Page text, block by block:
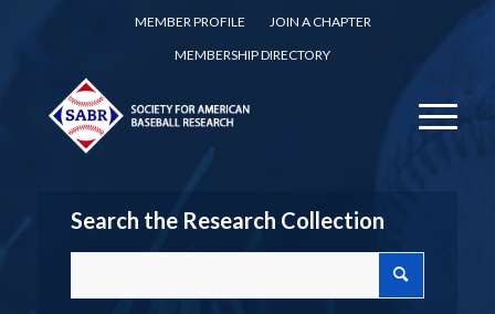
MEMBER PROFILE
JOIN A CHAPTER
MEMBERSHIP DIRECTORY
Search the Research Collection